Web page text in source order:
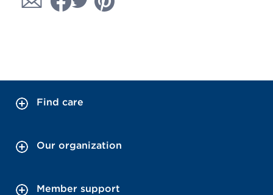
Find care
Our organization
Member support